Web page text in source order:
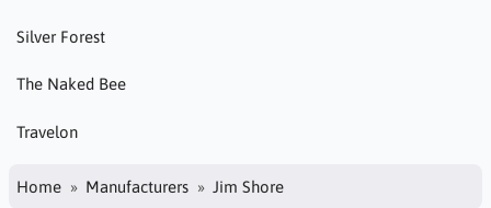
Silver Forest
The Naked Bee
Travelon
Home Manufacturers Jim Shore